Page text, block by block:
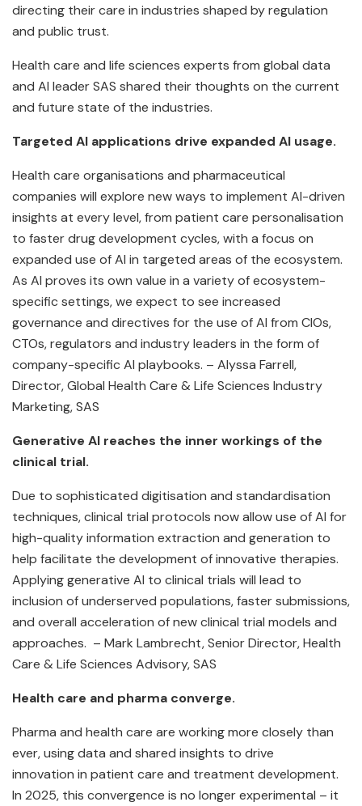
directing their care in industries shaped by regulation
and public trust.
Health care and life sciences experts from global data
and AI leader SAS shared their thoughts on the current
and future state of the industries.
Targeted AI applications drive expanded AI usage.
Health care organisations and pharmaceutical
companies will explore new ways to implement AI-driven
insights at every level, from patient care personalisation
to faster drug development cycles, with a focus on
expanded use of AI in targeted areas of the ecosystem.
As AI proves its own value in a variety of ecosystem-
specific settings, we expect to see increased
governance and directives for the use of AI from CIOs,
CTOs, regulators and industry leaders in the form of
company-specific AI playbooks. – Alyssa Farrell,
Director, Global Health Care & Life Sciences Industry
Marketing, SAS
Generative AI reaches the inner workings of the
clinical trial.
Due to sophisticated digitisation and standardisation
techniques, clinical trial protocols now allow use of AI for
high-quality information extraction and generation to
help facilitate the development of innovative therapies.
Applying generative AI to clinical trials will lead to
inclusion of underserved populations, faster submissions,
and overall acceleration of new clinical trial models and
approaches. – Mark Lambrecht, Senior Director, Health
Care & Life Sciences Advisory, SAS
Health care and pharma converge.
Pharma and health care are working more closely than
ever, using data and shared insights to drive
innovation in patient care and treatment development.
In 2025, this convergence is no longer experimental – it